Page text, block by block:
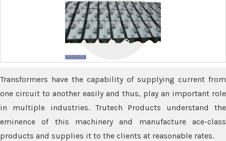
Transformers have the capability of supplying current from
one circuit to another easily and thus, play an important role
in multiple industries. Trutech Products understand the
eminence of this machinery and manufacture ace-class
products and supplies it to the clients at reasonable rates.